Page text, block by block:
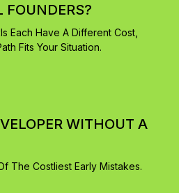
Each Have A Different Cost,
Fits Your Situation.
WITHOUT A
The Costliest Early Mistakes.